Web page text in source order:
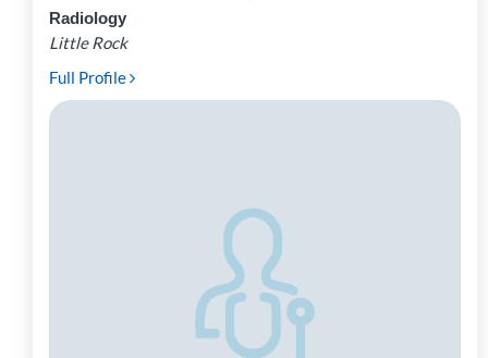
Radiology
Little Rock
Full Profile